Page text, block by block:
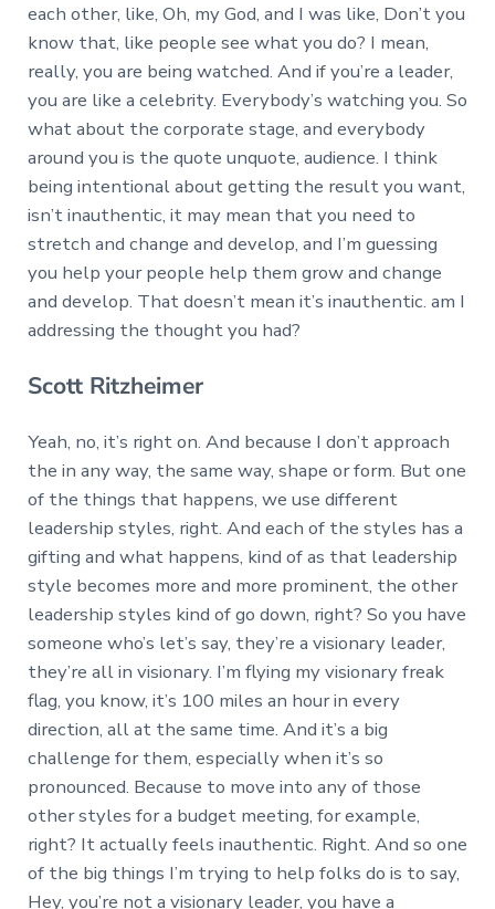
each other, like, Oh, my God, and I was like, Don’t you
know that, like people see what you do? I mean,
really, you are being watched. And if you’re a leader,
you are like a celebrity. Everybody’s watching you. So
what about the corporate stage, and everybody
around you is the quote unquote, audience. I think
being intentional about getting the result you want,
isn’t inauthentic, it may mean that you need to
stretch and change and develop, and I’m guessing
you help your people help them grow and change
and develop. That doesn’t mean it’s inauthentic. am I
addressing the thought you had?
Scott Ritzheimer
Yeah, no, it’s right on. And because I don’t approach
the in any way, the same way, shape or form. But one
of the things that happens, we use different
leadership styles, right. And each of the styles has a
gifting and what happens, kind of as that leadership
style becomes more and more prominent, the other
leadership styles kind of go down, right? So you have
someone who’s let’s say, they’re a visionary leader,
they’re all in visionary. I’m flying my visionary freak
flag, you know, it’s 100 miles an hour in every
direction, all at the same time. And it’s a big
challenge for them, especially when it’s so
pronounced. Because to move into any of those
other styles for a budget meeting, for example,
right? It actually feels inauthentic. Right. And so one
of the big things I’m trying to help folks do is to say,
Hey, you’re not a visionary leader, you have a